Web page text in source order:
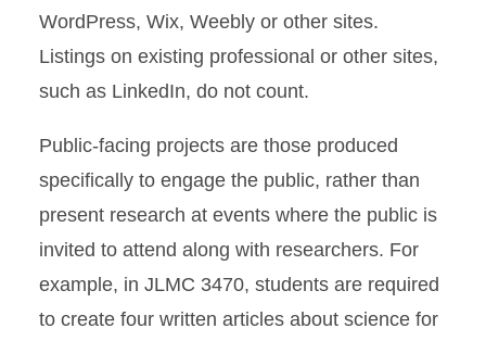
WordPress, Wix, Weebly or other sites.
Listings on existing professional or other sites,
such as LinkedIn, do not count.
Public-facing projects are those produced
specifically to engage the public, rather than
present research at events where the public is
invited to attend along with researchers. For
example, in JLMC 3470, students are required
to create four written articles about science for